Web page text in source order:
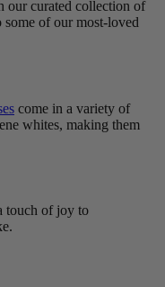
our curated collection of
some of our most-loved
come in a variety of
whites, making them
touch of joy to